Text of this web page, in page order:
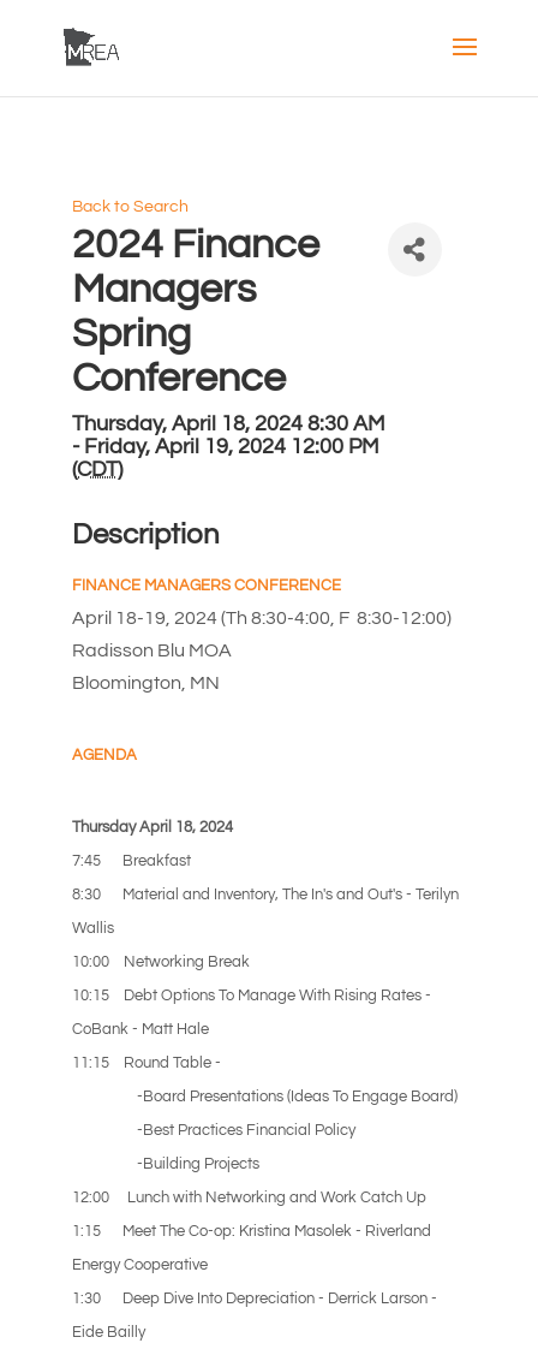
Back to Search
2024 Finance
Managers
Spring
Conference
Thursday, April 18, 2024 8:30 AM
- Friday, April 19, 2024 12:00 PM
(CDT)
Description
FINANCE MANAGERS CONFERENCE
April 18-19, 2024 (Th 8:30-4:00, F 8:30-12:00)
Radisson Blu MOA
Bloomington, MN
AGENDA
Thursday April 18, 2024
7:45 Breakfast
8:30 Material and Inventory, The In's and Out's - Terilyn
Wallis
10:00 Networking Break
10:15 Debt Options To Manage With Rising Rates -
CoBank - Matt Hale
11:15 Round Table -
-Board Presentations (Ideas To Engage Board)
-Best Practices Financial Policy
-Building Projects
12:00 Lunch with Networking and Work Catch Up
1:15 Meet The Co-op: Kristina Masolek - Riverland
Energy Cooperative
1:30 Deep Dive Into Depreciation - Derrick Larson -
Eide Bailly